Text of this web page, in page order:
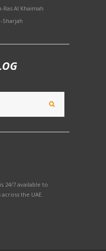
Al Khaimah
24/7 available to
the UAE.